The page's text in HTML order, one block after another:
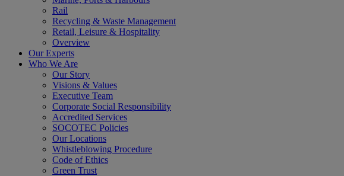
Rail
Recycling & Waste Management
Retail, Leisure & Hospitality
Overview
Our Experts
Who We Are
Our Story
Visions & Values
Executive Team
Corporate Social Responsibility
Accredited Services
SOCOTEC Policies
Our Locations
Whistleblowing Procedure
Code of Ethics
Green Trust